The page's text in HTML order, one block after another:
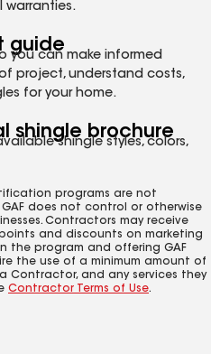
warranties.
guide
you can make informed
project, understand costs,
for your home.
shingle brochure
shingle styles, colors,
programs are not
does not control or otherwise
Contractors may receive
and discounts on marketing
the program and offering GAF
the use of a minimum amount of
Contractor, and any services they
Contractor Terms of Use.